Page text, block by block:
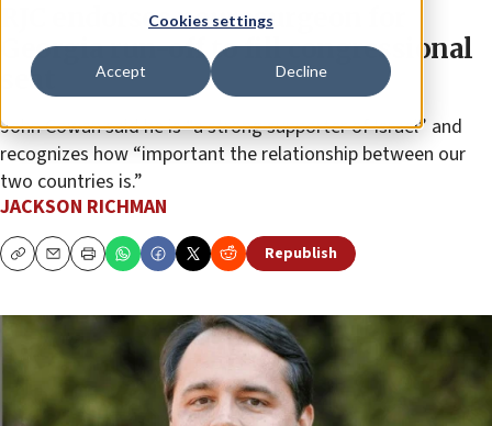
Cookies settings
Accept Decline
RJC endorses neurosurgeon for
Georgia run-off to fill congressional
seat
John Cowan said he is “a strong supporter of Israel” and
recognizes how “important the relationship between our
two countries is.”
JACKSON RICHMAN
CopyEmailPrint Republish